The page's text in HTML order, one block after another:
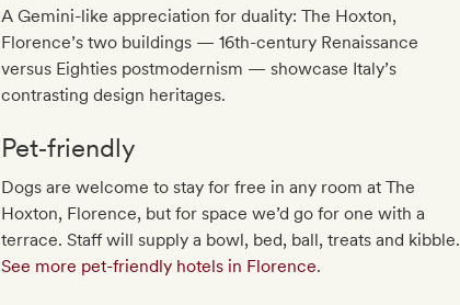
A Gemini-like appreciation for duality: The Hoxton,
Florence’s two buildings — 16th-century Renaissance
versus Eighties postmodernism — showcase Italy’s
contrasting design heritages.
Pet‐friendly
Dogs are welcome to stay for free in any room at The
Hoxton, Florence, but for space we’d go for one with a
terrace. Staff will supply a bowl, bed, ball, treats and kibble.
See more pet-friendly hotels in Florence.